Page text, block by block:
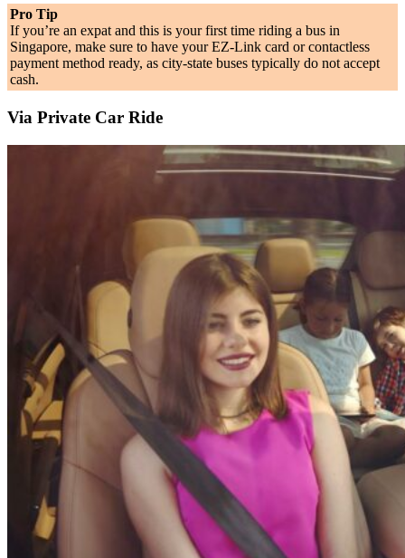
Pro Tip
If you’re an expat and this is your first time riding a bus in
Singapore, make sure to have your EZ-Link card or contactless
payment method ready, as city-state buses typically do not accept
cash.
Via Private Car Ride